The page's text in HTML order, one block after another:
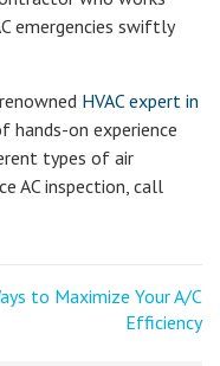
emergencies swiftly
HVAC expert in
hands-on experience
types of air
AC inspection, call
to Maximize Your A/C
Efficiency